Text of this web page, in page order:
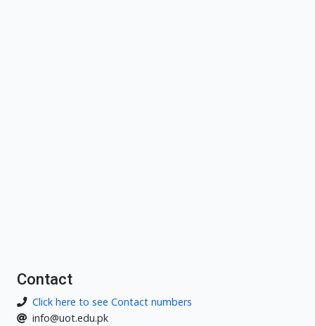
Contact
Click here to see Contact numbers
info@uot.edu.pk